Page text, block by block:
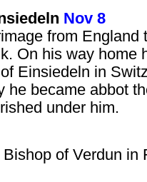
Nov 8
from England
On his way home
Einsiedeln in
he became abbot
under him.
of Verdun in